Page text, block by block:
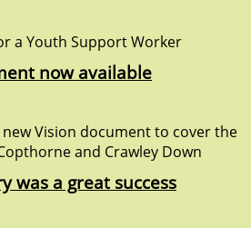
a Youth Support Worker
now available
new Vision document to cover the
and Crawley Down
was a great success